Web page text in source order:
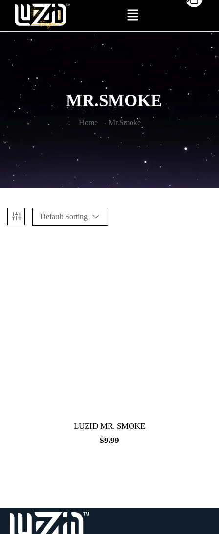
MR.SMOKE
Home Mr.Smoke
Default Sorting
LUZID MR. SMOKE
$9.99